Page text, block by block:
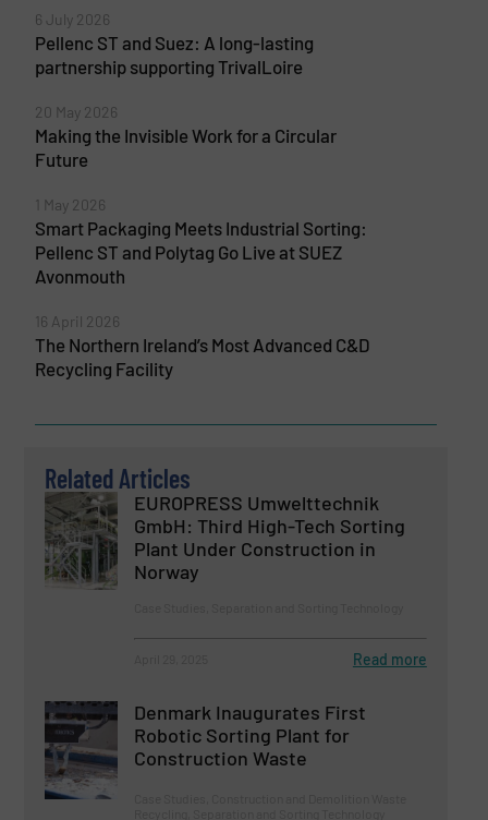
6 July 2026
Pellenc ST and Suez: A long-lasting
partnership supporting TrivalLoire
20 May 2026
Making the Invisible Work for a Circular
Future
1 May 2026
Smart Packaging Meets Industrial Sorting:
Pellenc ST and Polytag Go Live at SUEZ
Avonmouth
16 April 2026
The Northern Ireland’s Most Advanced C&D
Recycling Facility
Related Articles
EUROPRESS Umwelttechnik
GmbH: Third High-Tech Sorting
Plant Under Construction in
Norway
Read more
Denmark Inaugurates First
Robotic Sorting Plant for
Construction Waste